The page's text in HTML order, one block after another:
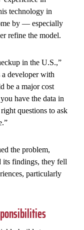
technology in
by — especially
refine the model.
in the U.S.,”
developer with
be a major cost
have the data in
questions to ask
the problem,
its findings, they fell
particularly